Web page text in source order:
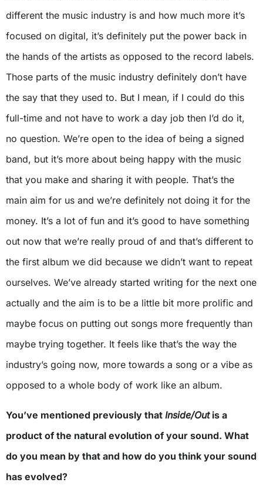
different the music industry is and how much more it’s
focused on digital, it’s definitely put the power back in
the hands of the artists as opposed to the record labels.
Those parts of the music industry definitely don’t have
the say that they used to. But I mean, if I could do this
full-time and not have to work a day job then I’d do it,
no question. We’re open to the idea of being a signed
band, but it’s more about being happy with the music
that you make and sharing it with people. That’s the
main aim for us and we’re definitely not doing it for the
money. It’s a lot of fun and it’s good to have something
out now that we’re really proud of and that’s different to
the first album we did because we didn’t want to repeat
ourselves. We’ve already started writing for the next one
actually and the aim is to be a little bit more prolific and
maybe focus on putting out songs more frequently than
maybe trying together. It feels like that’s the way the
industry’s going now, more towards a song or a vibe as
opposed to a whole body of work like an album.
You’ve mentioned previously that Inside/Outis a
product of the natural evolution of your sound. What
do you mean by that and how do you think your sound
has evolved?